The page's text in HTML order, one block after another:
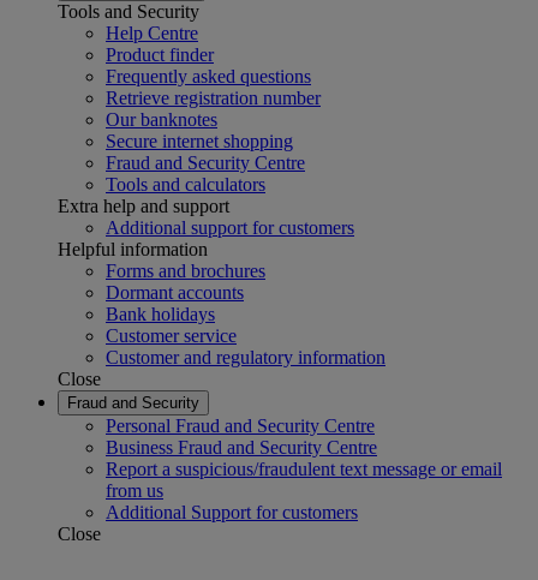
Tools and Security
Help Centre
Product finder
Frequently asked questions
Retrieve registration number
Our banknotes
Secure internet shopping
Fraud and Security Centre
Tools and calculators
Extra help and support
Additional support for customers
Helpful information
Forms and brochures
Dormant accounts
Bank holidays
Customer service
Customer and regulatory information
Close
Fraud and Security
Personal Fraud and Security Centre
Business Fraud and Security Centre
Report a suspicious/fraudulent text message or email
from us
Additional Support for customers
Close